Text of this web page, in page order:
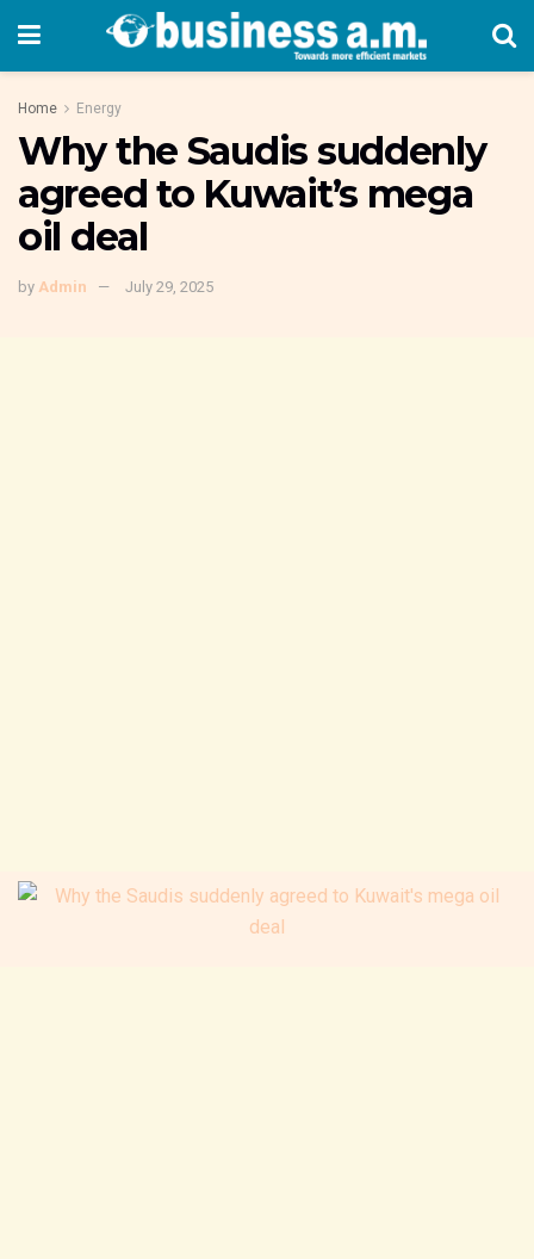
Home Energy
Why the Saudis suddenly
agreed to Kuwait’s mega
oil deal
by Admin July 29, 2025